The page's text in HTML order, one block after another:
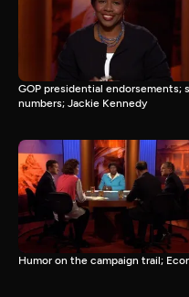
GOP presidential
numbers; Jackie Kennedy
Humor on the campaign trail;